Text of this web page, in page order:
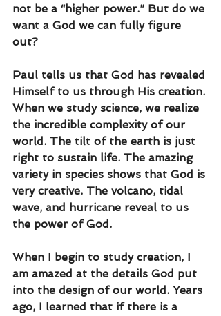
not be a “higher power.” But do we
want a God we can fully figure
out?
Paul tells us that God has revealed
Himself to us through His creation.
When we study science, we realize
the incredible complexity of our
world. The tilt of the earth is just
right to sustain life. The amazing
variety in species shows that God is
very creative. The volcano, tidal
wave, and hurricane reveal to us
the power of God.
When I begin to study creation, I
am amazed at the details God put
into the design of our world. Years
ago, I learned that if there is a